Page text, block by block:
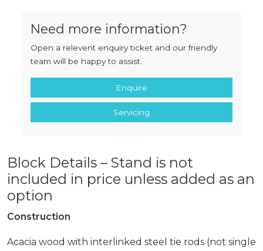
Need more information?
Open a relevent enquiry ticket and our friendly
team will be happy to assist.
Enquire
Servicing
Block Details – Stand is not
included in price unless added as an
option
Construction
Acacia wood with interlinked steel tie rods (not single